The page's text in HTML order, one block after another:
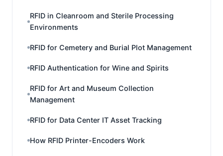
RFID in Cleanroom and Sterile Processing
Environments
RFID for Cemetery and Burial Plot Management
RFID Authentication for Wine and Spirits
RFID for Art and Museum Collection
Management
RFID for Data Center IT Asset Tracking
How RFID Printer-Encoders Work